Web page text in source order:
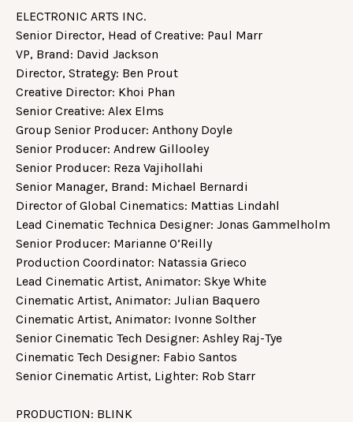
ELECTRONIC ARTS INC.
Senior Director, Head of Creative: Paul Marr
VP, Brand: David Jackson
Director, Strategy: Ben Prout
Creative Director: Khoi Phan
Senior Creative: Alex Elms
Group Senior Producer: Anthony Doyle
Senior Producer: Andrew Gillooley
Senior Producer: Reza Vajihollahi
Senior Manager, Brand: Michael Bernardi
Director of Global Cinematics: Mattias Lindahl
Lead Cinematic Technica Designer: Jonas Gammelholm
Senior Producer: Marianne O’Reilly
Production Coordinator: Natassia Grieco
Lead Cinematic Artist, Animator: Skye White
Cinematic Artist, Animator: Julian Baquero
Cinematic Artist, Animator: Ivonne Solther
Senior Cinematic Tech Designer: Ashley Raj-Tye
Cinematic Tech Designer: Fabio Santos
Senior Cinematic Artist, Lighter: Rob Starr
PRODUCTION: BLINK